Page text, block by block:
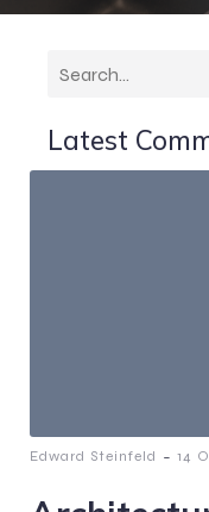
Latest
Edward Steinfeld - 14